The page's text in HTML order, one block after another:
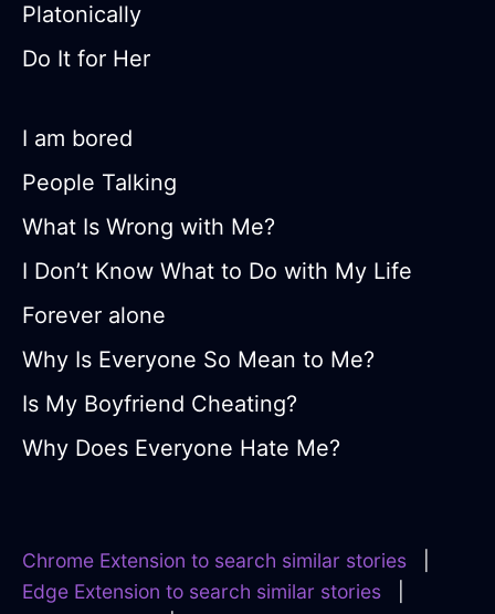
Platonically
Do It for Her
I am bored
People Talking
What Is Wrong with Me?
I Don’t Know What to Do with My Life
Forever alone
Why Is Everyone So Mean to Me?
Is My Boyfriend Cheating?
Why Does Everyone Hate Me?
Chrome Extension to search similar stories
Edge Extension to search similar stories